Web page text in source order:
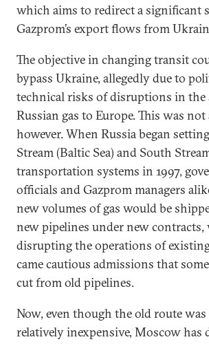
which aims to redirect a significant
Gazprom’s export flows from
The objective in changing transit
bypass Ukraine, allegedly due to
technical risks of disruptions in the
Russian gas to Europe. This was
however. When Russia began
Stream (Baltic Sea) and South
transportation systems in 1997,
officials and Gazprom managers
new volumes of gas would be
new pipelines under new
disrupting the operations of
came cautious admissions that
cut from old pipelines.
Now, even though the old route was
relatively inexpensive, Moscow has